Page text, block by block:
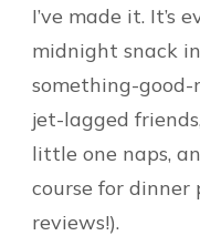
I’ve made it. It’s
midnight snack
something-good-
jet-lagged
little one naps,
course for
reviews!).